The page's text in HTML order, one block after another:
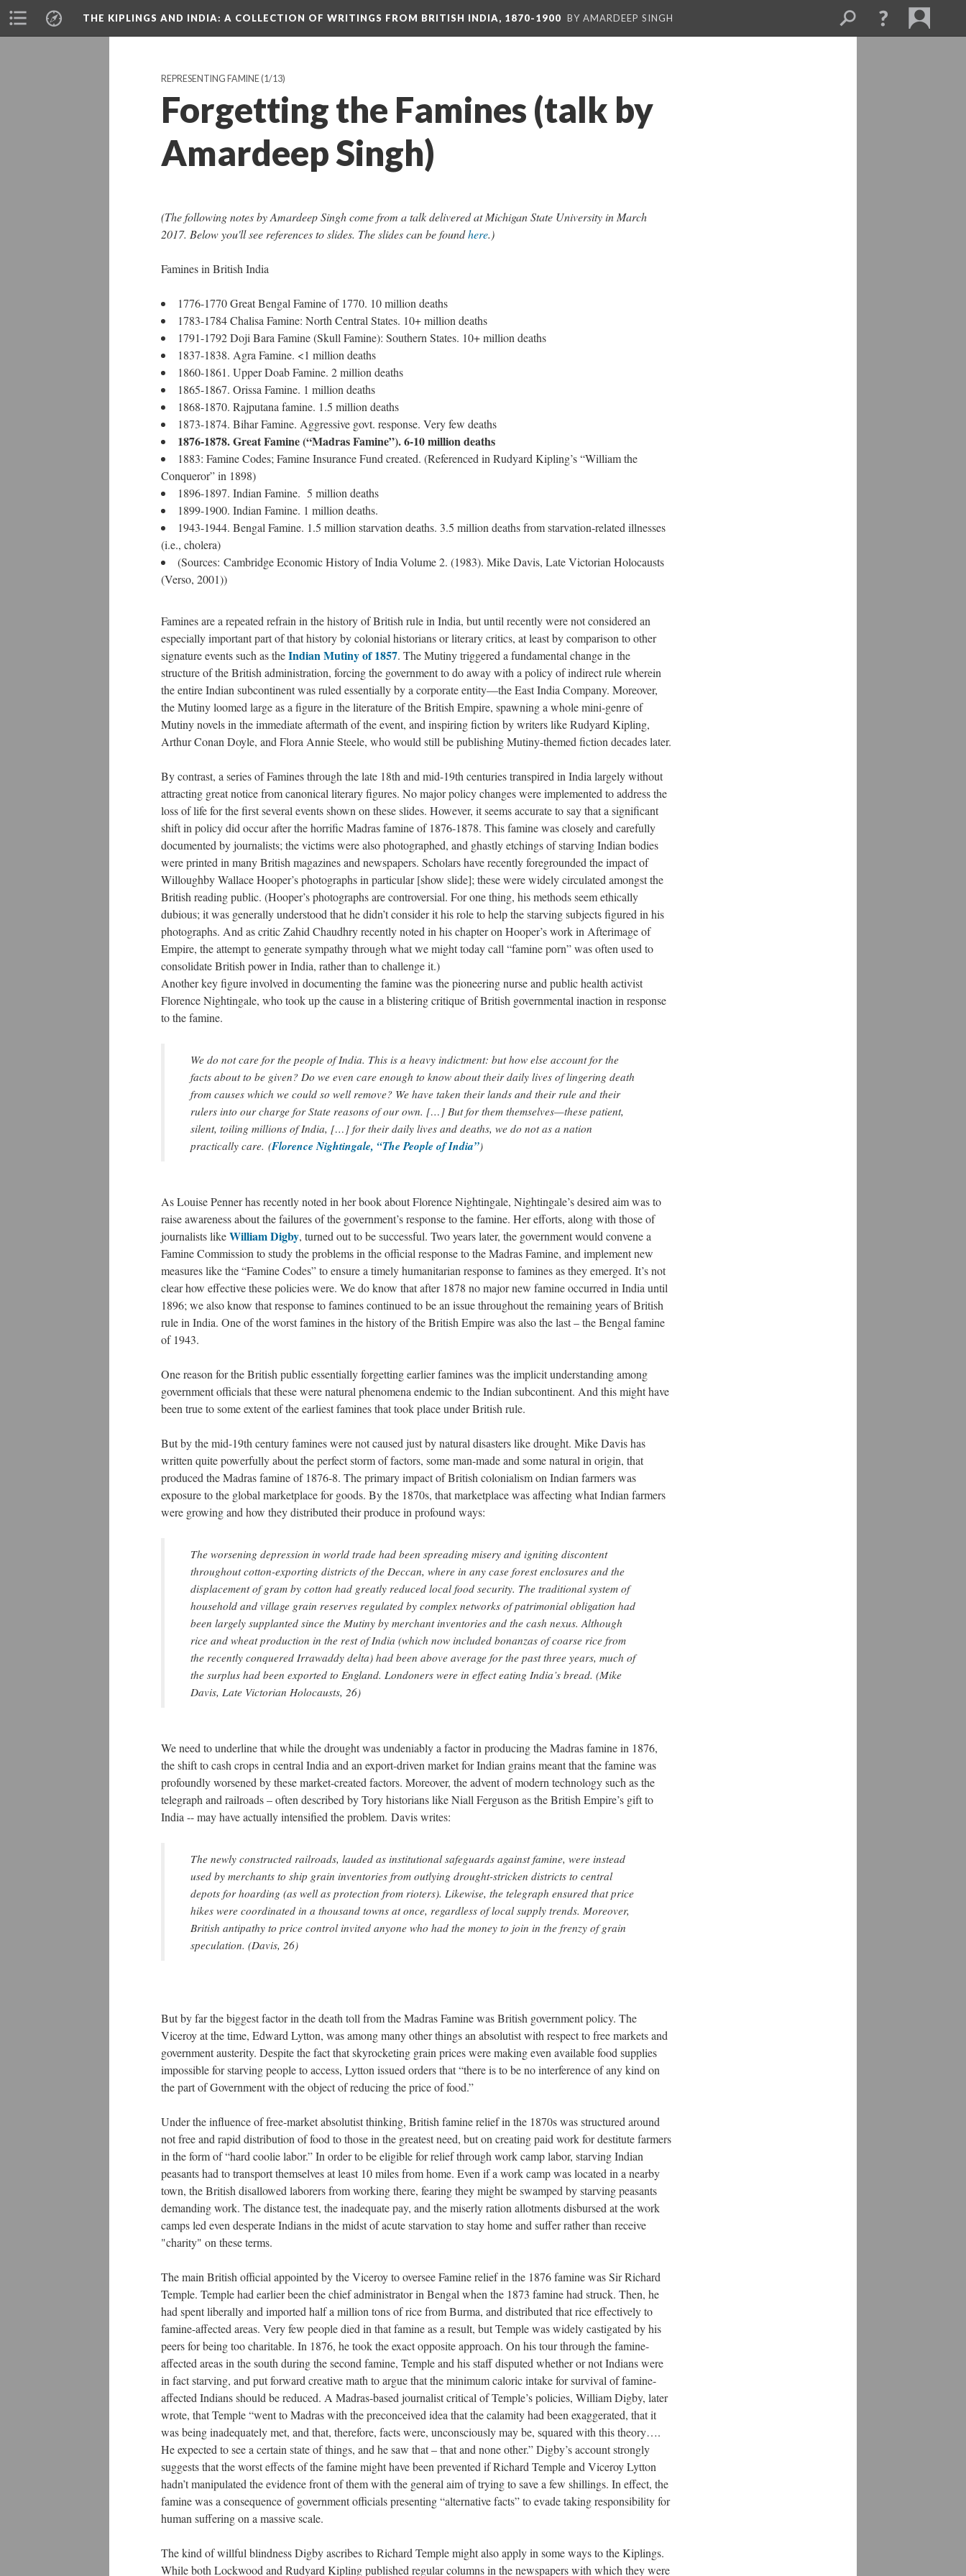
THE KIPLINGS AND INDIA: A COLLECTION OF WRITINGS FROM BRITISH INDIA, 1870-1900 BY AMARDEEP SINGH
REPRESENTING FAMINE(1/13)
Forgetting the Famines (talk by
Amardeep Singh)
(The following notes by Amardeep Singh come from a talk delivered at Michigan State University in March
2017. Below you'll see references to slides. The slides can be foundhere.)
Famines in British India
1776-1770 Great Bengal Famine of 1770. 10 million deaths
1783-1784 Chalisa Famine: North Central States. 10+ million deaths
1791-1792 Doji Bara Famine (Skull Famine): Southern States. 10+ million deaths
1837-1838. Agra Famine. <1 million deaths
1860-1861. Upper Doab Famine. 2 million deaths
1865-1867. Orissa Famine. 1 million deaths
1868-1870. Rajputana famine. 1.5 million deaths
1873-1874. Bihar Famine. Aggressive govt. response. Very few deaths
1876-1878. Great Famine (“Madras Famine”). 6-10 million deaths
1883: Famine Codes; Famine Insurance Fund created. (Referenced in Rudyard Kipling’s “William the
Conqueror” in 1898)
1896-1897. Indian Famine. 5 million deaths
1899-1900. Indian Famine. 1 million deaths.
1943-1944. Bengal Famine. 1.5 million starvation deaths. 3.5 million deaths from starvation-related illnesses
(i.e., cholera)
(Sources: Cambridge Economic History of India Volume 2. (1983). Mike Davis, Late Victorian Holocausts
(Verso, 2001))
Famines are a repeated refrain in the history of British rule in India, but until recently were not considered an
especially important part of that history by colonial historians or literary critics, at least by comparison to other
signature events such as theIndian Mutiny of 1857. The Mutiny triggered a fundamental change in the
structure of the British administration, forcing the government to do away with a policy of indirect rule wherein
the entire Indian subcontinent was ruled essentially by a corporate entity—the East India Company. Moreover,
the Mutiny loomed large as a figure in the literature of the British Empire, spawning a whole mini-genre of
Mutiny novels in the immediate aftermath of the event, and inspiring fiction by writers like Rudyard Kipling,
Arthur Conan Doyle, and Flora Annie Steele, who would still be publishing Mutiny-themed fiction decades later.
By contrast, a series of Famines through the late 18th and mid-19th centuries transpired in India largely without
attracting great notice from canonical literary figures. No major policy changes were implemented to address the
loss of life for the first several events shown on these slides. However, it seems accurate to say that a significant
shift in policy did occur after the horrific Madras famine of 1876-1878. This famine was closely and carefully
documented by journalists; the victims were also photographed, and ghastly etchings of starving Indian bodies
were printed in many British magazines and newspapers. Scholars have recently foregrounded the impact of
Willoughby Wallace Hooper’s photographs in particular [show slide]; these were widely circulated amongst the
British reading public. (Hooper’s photographs are controversial. For one thing, his methods seem ethically
dubious; it was generally understood that he didn’t consider it his role to help the starving subjects figured in his
photographs. And as critic Zahid Chaudhry recently noted in his chapter on Hooper’s work in Afterimage of
Empire, the attempt to generate sympathy through what we might today call “famine porn” was often used to
consolidate British power in India, rather than to challenge it.)
Another key figure involved in documenting the famine was the pioneering nurse and public health activist
Florence Nightingale, who took up the cause in a blistering critique of British governmental inaction in response
to the famine.
We do not care for the people of India. This is a heavy indictment: but how else account for the
facts about to be given? Do we even care enough to know about their daily lives of lingering death
from causes which we could so well remove? We have taken their lands and their rule and their
rulers into our charge for State reasons of our own. […] But for them themselves—these patient,
silent, toiling millions of India, […] for their daily lives and deaths, we do not as a nation
practically care. (Florence Nightingale, “The People of India”)
As Louise Penner has recently noted in her book about Florence Nightingale, Nightingale’s desired aim was to
raise awareness about the failures of the government’s response to the famine. Her efforts, along with those of
journalists likeWilliam Digby, turned out to be successful. Two years later, the government would convene a
Famine Commission to study the problems in the official response to the Madras Famine, and implement new
measures like the “Famine Codes” to ensure a timely humanitarian response to famines as they emerged. It’s not
clear how effective these policies were. We do know that after 1878 no major new famine occurred in India until
1896; we also know that response to famines continued to be an issue throughout the remaining years of British
rule in India. One of the worst famines in the history of the British Empire was also the last – the Bengal famine
of 1943.
One reason for the British public essentially forgetting earlier famines was the implicit understanding among
government officials that these were natural phenomena endemic to the Indian subcontinent. And this might have
been true to some extent of the earliest famines that took place under British rule.
But by the mid-19th century famines were not caused just by natural disasters like drought. Mike Davis has
written quite powerfully about the perfect storm of factors, some man-made and some natural in origin, that
produced the Madras famine of 1876-8. The primary impact of British colonialism on Indian farmers was
exposure to the global marketplace for goods. By the 1870s, that marketplace was affecting what Indian farmers
were growing and how they distributed their produce in profound ways:
The worsening depression in world trade had been spreading misery and igniting discontent
throughout cotton-exporting districts of the Deccan, where in any case forest enclosures and the
displacement of gram by cotton had greatly reduced local food security. The traditional system of
household and village grain reserves regulated by complex networks of patrimonial obligation had
been largely supplanted since the Mutiny by merchant inventories and the cash nexus. Although
rice and wheat production in the rest of India (which now included bonanzas of coarse rice from
the recently conquered Irrawaddy delta) had been above average for the past three years, much of
the surplus had been exported to England. Londoners were in effect eating India’s bread. (Mike
Davis, Late Victorian Holocausts, 26)
We need to underline that while the drought was undeniably a factor in producing the Madras famine in 1876,
the shift to cash crops in central India and an export-driven market for Indian grains meant that the famine was
profoundly worsened by these market-created factors. Moreover, the advent of modern technology such as the
telegraph and railroads – often described by Tory historians like Niall Ferguson as the British Empire’s gift to
India -- may have actually intensified the problem. Davis writes:
The newly constructed railroads, lauded as institutional safeguards against famine, were instead
used by merchants to ship grain inventories from outlying drought-stricken districts to central
depots for hoarding (as well as protection from rioters). Likewise, the telegraph ensured that price
hikes were coordinated in a thousand towns at once, regardless of local supply trends. Moreover,
British antipathy to price control invited anyone who had the money to join in the frenzy of grain
speculation. (Davis, 26)
But by far the biggest factor in the death toll from the Madras Famine was British government policy. The
Viceroy at the time, Edward Lytton, was among many other things an absolutist with respect to free markets and
government austerity. Despite the fact that skyrocketing grain prices were making even available food supplies
impossible for starving people to access, Lytton issued orders that “there is to be no interference of any kind on
the part of Government with the object of reducing the price of food.”
Under the influence of free-market absolutist thinking, British famine relief in the 1870s was structured around
not free and rapid distribution of food to those in the greatest need, but on creating paid work for destitute farmers
in the form of “hard coolie labor.” In order to be eligible for relief through work camp labor, starving Indian
peasants had to transport themselves at least 10 miles from home. Even if a work camp was located in a nearby
town, the British disallowed laborers from working there, fearing they might be swamped by starving peasants
demanding work. The distance test, the inadequate pay, and the miserly ration allotments disbursed at the work
camps led even desperate Indians in the midst of acute starvation to stay home and suffer rather than receive
"charity" on these terms.
The main British official appointed by the Viceroy to oversee Famine relief in the 1876 famine was Sir Richard
Temple. Temple had earlier been the chief administrator in Bengal when the 1873 famine had struck. Then, he
had spent liberally and imported half a million tons of rice from Burma, and distributed that rice effectively to
famine-affected areas. Very few people died in that famine as a result, but Temple was widely castigated by his
peers for being too charitable. In 1876, he took the exact opposite approach. On his tour through the famine-
affected areas in the south during the second famine, Temple and his staff disputed whether or not Indians were
in fact starving, and put forward creative math to argue that the minimum caloric intake for survival of famine-
affected Indians should be reduced. A Madras-based journalist critical of Temple’s policies, William Digby, later
wrote, that Temple “went to Madras with the preconceived idea that the calamity had been exaggerated, that it
was being inadequately met, and that, therefore, facts were, unconsciously may be, squared with this theory….
He expected to see a certain state of things, and he saw that – that and none other.” Digby’s account strongly
suggests that the worst effects of the famine might have been prevented if Richard Temple and Viceroy Lytton
hadn’t manipulated the evidence front of them with the general aim of trying to save a few shillings. In effect, the
famine was a consequence of government officials presenting “alternative facts” to evade taking responsibility for
human suffering on a massive scale.
The kind of willful blindness Digby ascribes to Richard Temple might also apply in some ways to the Kiplings.
While both Lockwood and Rudyard Kipling published regular columns in the newspapers with which they were